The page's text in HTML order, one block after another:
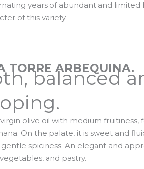
years of abundant and
of this variety.
TORRE ARBEQUINA.
balanced
olive oil with medium
On the palate, it is sweet and
spiciness. An elegant and
and pastry.